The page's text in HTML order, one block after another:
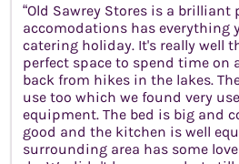
“Old Sawrey Stores is a brilliant
accomodations has everything
catering holiday. It's really well
perfect space to spend time on
back from hikes in the lakes.
use too which we found very
equipment. The bed is big and
good and the kitchen is well
surrounding area has some